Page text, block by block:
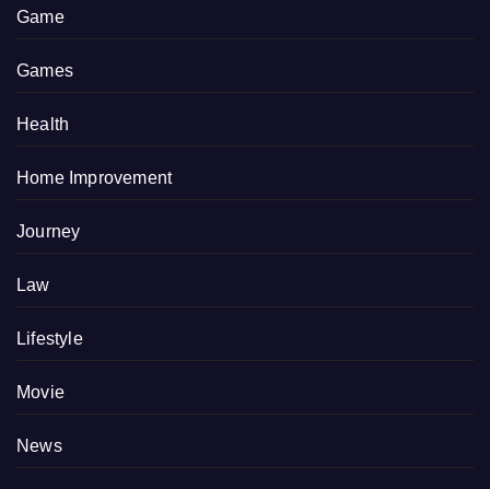
Game
Games
Health
Home Improvement
Journey
Law
Lifestyle
Movie
News